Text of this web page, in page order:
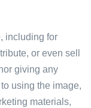
including for
or even sell
giving any
using the image,
materials,